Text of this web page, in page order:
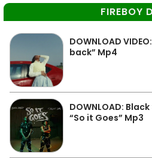
FIREBOY
DOWNLOAD
back” Mp4
DOWNLOAD:
“So it Goes” Mp3